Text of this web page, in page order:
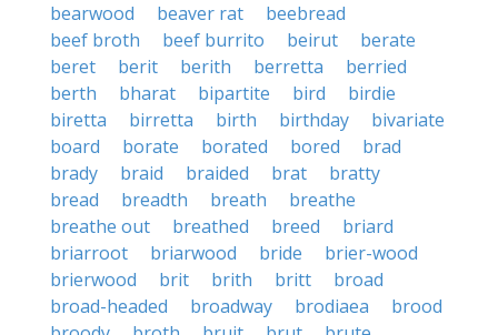
bearwood
beaver rat
beebread
beef broth
beef burrito beirut
berate
beret
berit berith berretta
berried
berth
bharat bipartite bird
birdie
biretta
birretta birth birthday
bivariate
board
borate borated bored
brad
brady
braid braided brat
bratty
bread
breadth breath
breathe
breathe out
breathed breed
briard
briarroot
briarwood bride
brier-wood
brierwood
brit brith britt
broad
broad-headed
broadway brodiaea
brood